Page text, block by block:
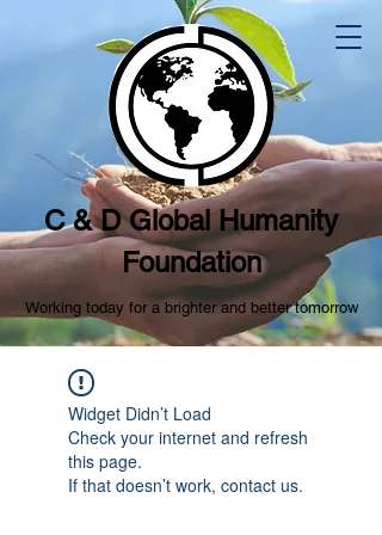
C & D Global Humanity
Foundation
Working today for a brighter and better tomorrow
Widget Didn’t Load
Check your internet and refresh
this page.
If that doesn’t work, contact us.